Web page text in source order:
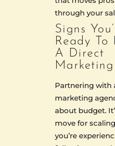
through your
Signs
Ready To
A Direct
Partnering with
marketing
about budget.
move for
you’re